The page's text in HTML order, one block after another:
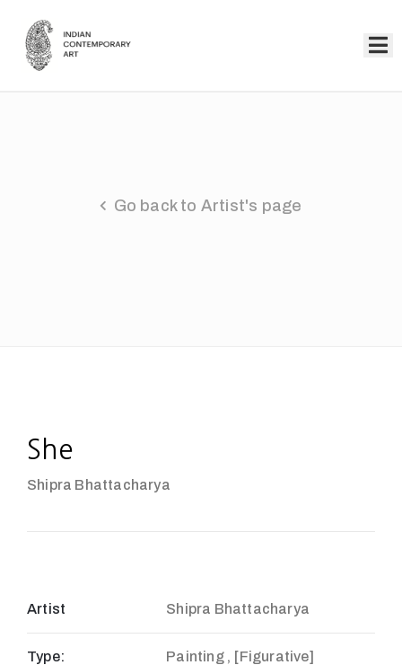
Go back to Artist's page
She
Shipra Bhattacharya
Artist Shipra Bhattacharya
Type: Painting , [Figurative]